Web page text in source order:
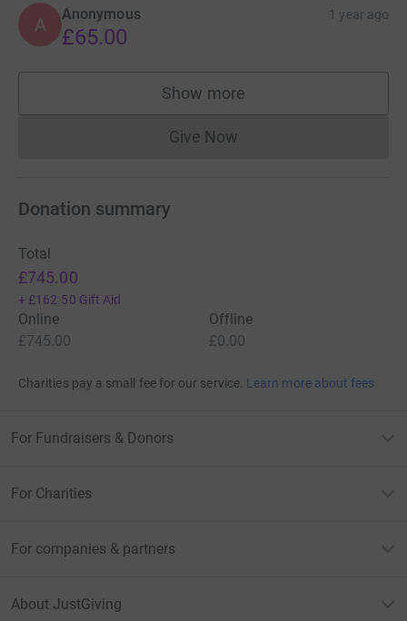
A Anonymous 1 year ago
£65.00
Show more
supporters
Give NowDonations cannot currently
Donation summary
Total
£745.00
+ £162.50 Gift Aid
Online
£745.00
Offline
£0.00
Charities pay a small fee for our service. Learn more about fees
For Fundraisers & Donors
For Charities
For companies & partners
About JustGiving